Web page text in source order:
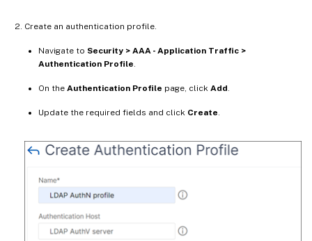
Create an authentication profile.
Navigate to Security > AAA - Application Traffic >
Authentication Profile.
On the Authentication Profile page, click Add.
Update the required fields and click Create.